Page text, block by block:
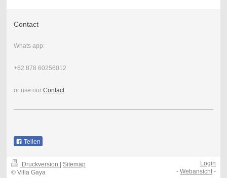
Contact
Whats app:
+62 878 60256012
or use our Contact.
Teilen
Druckversion | Sitemap
© Villa Gaya
Login
-Webansicht -